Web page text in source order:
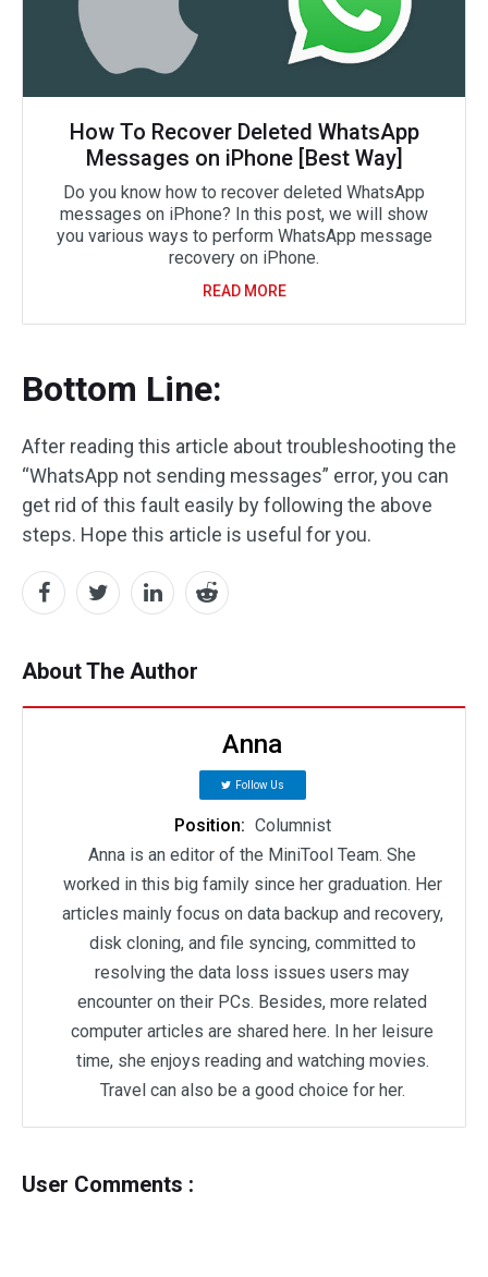
How To Recover Deleted WhatsApp
Messages on iPhone [Best Way]
Do you know how to recover deleted WhatsApp
messages on iPhone? In this post, we will show
you various ways to perform WhatsApp message
recovery on iPhone.
READ MORE
Bottom Line:
After reading this article about troubleshooting the
“WhatsApp not sending messages” error, you can
get rid of this fault easily by following the above
steps. Hope this article is useful for you.
About The Author
Anna
Follow Us
Position: Columnist
Anna is an editor of the MiniTool Team. She
worked in this big family since her graduation. Her
articles mainly focus on data backup and recovery,
disk cloning, and file syncing, committed to
resolving the data loss issues users may
encounter on their PCs. Besides, more related
computer articles are shared here. In her leisure
time, she enjoys reading and watching movies.
Travel can also be a good choice for her.
User Comments :